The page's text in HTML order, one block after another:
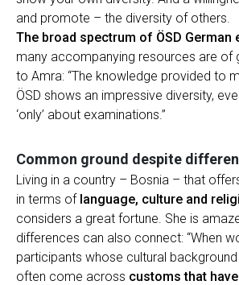
and promote – the diversity of others.
The broad spectrum of ÖSD German
many accompanying resources are of
to Amra: “The knowledge provided to
ÖSD shows an impressive diversity,
‘only’ about examinations.”
Common ground despite
Living in a country – Bosnia – that
in terms of language, culture and
considers a great fortune. She is
differences can also connect: “When
participants whose cultural
often come across customs that